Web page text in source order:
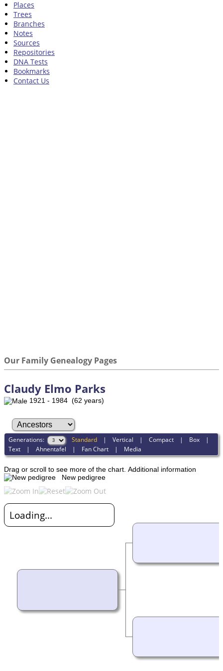
Places
Trees
Branches
Notes
Sources
Repositories
DNA Tests
Bookmarks
Contact Us
Our Family Genealogy Pages
Claudy Elmo Parks
1921 - 1984 (62 years)
Generations: Standard |Vertical |Compact | Box |
Text |Ahnentafel | Fan Chart | Media
Drag or scroll to see more of the chart. Additional information
New pedigree
Loading...